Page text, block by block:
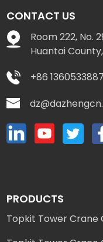
CONTACT US
Room 222, No.
Huantai
+86
PRODUCTS
Topkit Tower Crane